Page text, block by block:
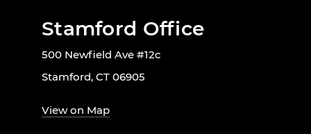
Stamford Office
500 Newfield Ave #12c
Stamford, CT 06905
View on Map